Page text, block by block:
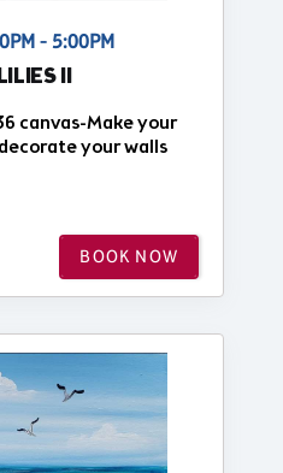
- 5:00PM
II
canvas-Make your
your walls
BOOK NOW